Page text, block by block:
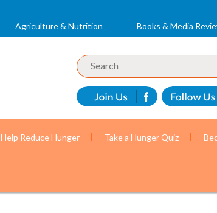
Agriculture & Nutrition Books & Media
Help Reduce Hunger Take a Hunger Quiz